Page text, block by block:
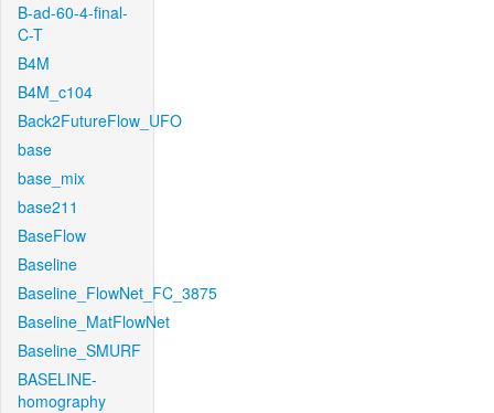
B-ad-60-4-final-
C-T
B4M
B4M_c104
Back2FutureFlow_UFO
base
base_mix
base211
BaseFlow
Baseline
Baseline_FlowNet_FC_3875
Baseline_MatFlowNet
Baseline_SMURF
BASELINE-
homography